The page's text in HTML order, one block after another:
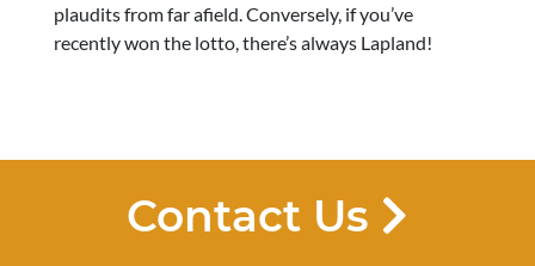
plaudits from far afield. Conversely, if you’ve
recently won the lotto, there’s always Lapland!
Contact Us